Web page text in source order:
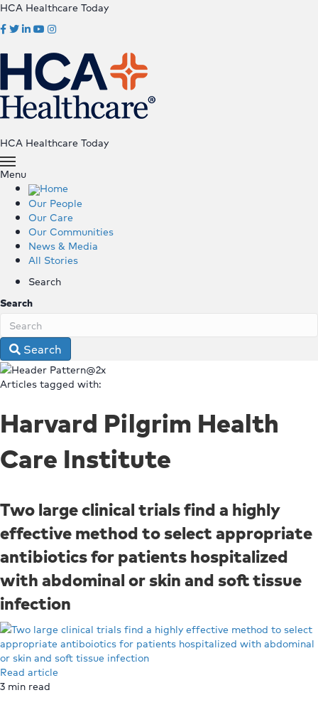
HCA Healthcare Today
HCA Healthcare Today
Menu
Home
Our People
Our Care
Our Communities
News & Media
All Stories
Search
Search
Search
Articles tagged with:
Harvard Pilgrim Health
Care Institute
Two large clinical trials find a highly
effective method to select appropriate
antibiotics for patients hospitalized
with abdominal or skin and soft tissue
infection
Read article
3 min read